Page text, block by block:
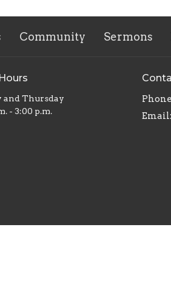
Community Sermons
and Thursday
- 3:00 p.m.
Email: